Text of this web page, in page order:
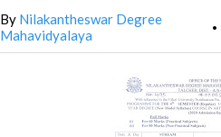
By Nilakantheswar Degree
Mahavidyalaya
•